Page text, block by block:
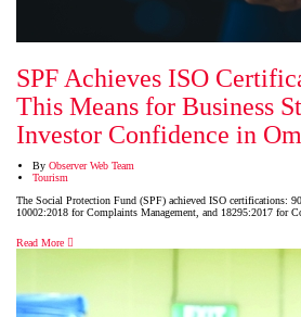
SPF Achieves ISO
This Means for Business
Investor Confidence in
By Observer Web Team
Tourism
The Social Protection Fund (SPF) achieved ISO certifications:
10002:2018 for Complaints Management, and 18295:2017 for
Read More